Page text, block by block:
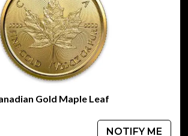
Gold Maple Leaf
NOTIFY ME